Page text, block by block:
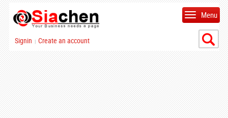
Signin | Create an account
Menu